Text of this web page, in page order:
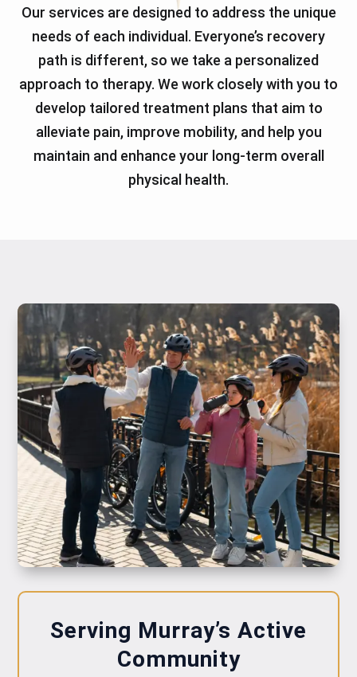
Our services are designed to address the unique
needs of each individual. Everyone’s recovery
path is different, so we take a personalized
approach to therapy. We work closely with you to
develop tailored treatment plans that aim to
alleviate pain, improve mobility, and help you
maintain and enhance your long-term overall
physical health.
Serving Murray’s Active
Community